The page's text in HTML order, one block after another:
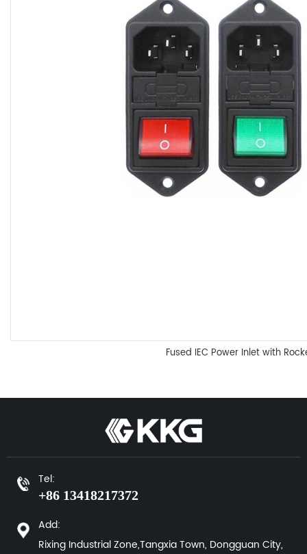
Fused IEC Power Inlet with
Tel:
+86 13418217372
Add:
Rixing Industrial Zone,Tangxia Town, Dongguan City,